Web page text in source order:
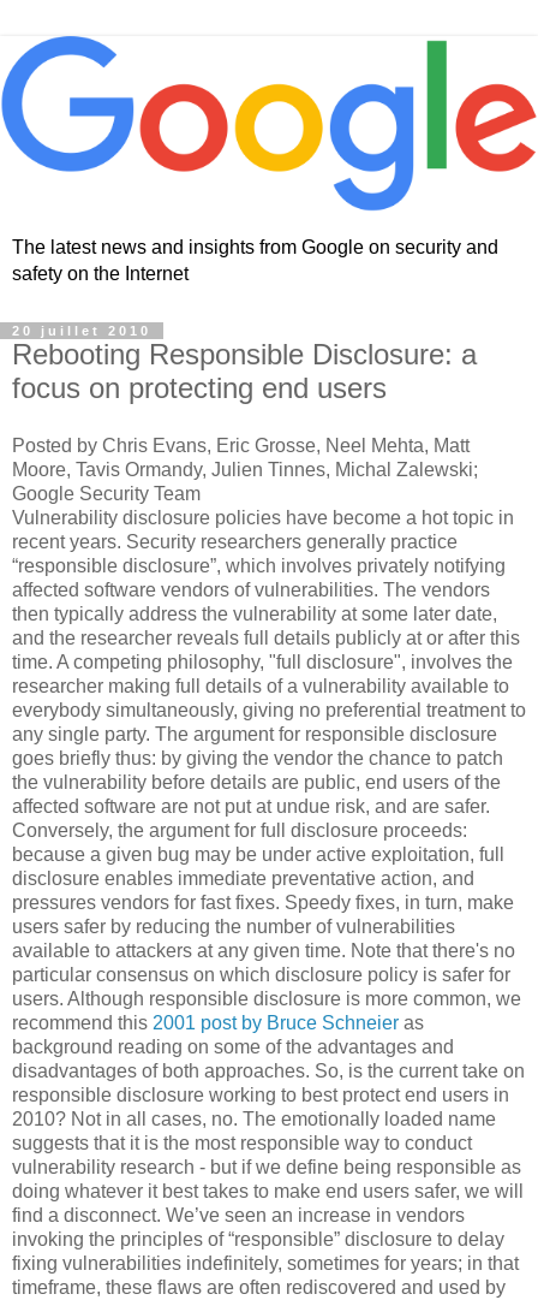
The latest news and insights from Google on security and
safety on the Internet
20 juillet 2010
Rebooting Responsible Disclosure: a
focus on protecting end users
Posted by Chris Evans, Eric Grosse, Neel Mehta, Matt
Moore, Tavis Ormandy, Julien Tinnes, Michal Zalewski;
Google Security Team
Vulnerability disclosure policies have become a hot topic in
recent years. Security researchers generally practice
“responsible disclosure”, which involves privately notifying
affected software vendors of vulnerabilities. The vendors
then typically address the vulnerability at some later date,
and the researcher reveals full details publicly at or after this
time. A competing philosophy, "full disclosure", involves the
researcher making full details of a vulnerability available to
everybody simultaneously, giving no preferential treatment to
any single party. The argument for responsible disclosure
goes briefly thus: by giving the vendor the chance to patch
the vulnerability before details are public, end users of the
affected software are not put at undue risk, and are safer.
Conversely, the argument for full disclosure proceeds:
because a given bug may be under active exploitation, full
disclosure enables immediate preventative action, and
pressures vendors for fast fixes. Speedy fixes, in turn, make
users safer by reducing the number of vulnerabilities
available to attackers at any given time. Note that there's no
particular consensus on which disclosure policy is safer for
users. Although responsible disclosure is more common, we
recommend this 2001 post by Bruce Schneier as
background reading on some of the advantages and
disadvantages of both approaches. So, is the current take on
responsible disclosure working to best protect end users in
2010? Not in all cases, no. The emotionally loaded name
suggests that it is the most responsible way to conduct
vulnerability research - but if we define being responsible as
doing whatever it best takes to make end users safer, we will
find a disconnect. We’ve seen an increase in vendors
invoking the principles of “responsible” disclosure to delay
fixing vulnerabilities indefinitely, sometimes for years; in that
timeframe, these flaws are often rediscovered and used by